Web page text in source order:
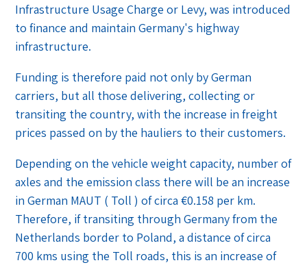
Infrastructure Usage Charge or Levy, was introduced
to finance and maintain Germany's highway
infrastructure.
Funding is therefore paid not only by German
carriers, but all those delivering, collecting or
transiting the country, with the increase in freight
prices passed on by the hauliers to their customers.
Depending on the vehicle weight capacity, number of
axles and the emission class there will be an increase
in German MAUT ( Toll ) of circa €0.158 per km.
Therefore, if transiting through Germany from the
Netherlands border to Poland, a distance of circa
700 kms using the Toll roads, this is an increase of